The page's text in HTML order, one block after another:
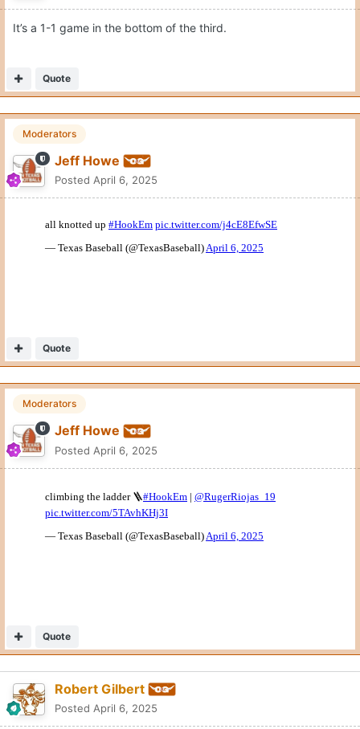
It’s a 1-1 game in the bottom of the third.
Quote
Moderators
Jeff Howe
Posted April 6, 2025
Quote
Moderators
Jeff Howe
Posted April 6, 2025
Quote
Robert Gilbert
Posted April 6, 2025